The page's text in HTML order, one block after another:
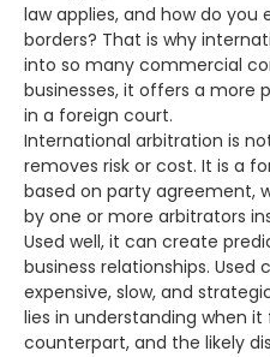
law applies, and how do you
borders? That is why
into so many commercial
businesses, it offers a more
in a foreign court.
International arbitration is
removes risk or cost. It is a
based on party agreement,
by one or more arbitrators
Used well, it can create
business relationships. Used
expensive, slow, and
lies in understanding when
counterpart, and the likely